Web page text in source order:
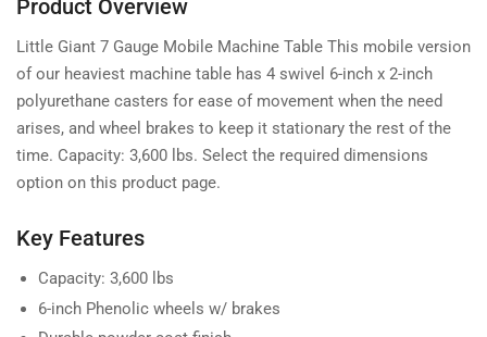
Product Overview
Little Giant 7 Gauge Mobile Machine Table This mobile version
of our heaviest machine table has 4 swivel 6-inch x 2-inch
polyurethane casters for ease of movement when the need
arises, and wheel brakes to keep it stationary the rest of the
time. Capacity: 3,600 lbs. Select the required dimensions
option on this product page.
Key Features
Capacity: 3,600 lbs
6-inch Phenolic wheels w/ brakes